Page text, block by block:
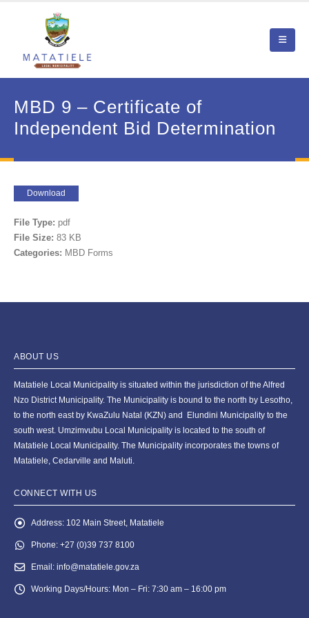
MBD 9 – Certificate of
Independent Bid Determination
Download
File Type: pdf
File Size: 83 KB
Categories: MBD Forms
ABOUT US
Matatiele Local Municipality is situated within the jurisdiction of the Alfred
Nzo District Municipality. The Municipality is bound to the north by Lesotho,
to the north east by KwaZulu Natal (KZN) and Elundini Municipality to the
south west. Umzimvubu Local Municipality is located to the south of
Matatiele Local Municipality. The Municipality incorporates the towns of
Matatiele, Cedarville and Maluti.
CONNECT WITH US
Address: 102 Main Street, Matatiele
Phone: +27 (0)39 737 8100
Email: info@matatiele.gov.za
Working Days/Hours: Mon – Fri: 7:30 am – 16:00 pm